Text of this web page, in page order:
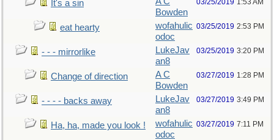
It's a sin
Bowden
03/25/2019 1:53 AM
eat hearty
wofahulic
odoc
03/25/2019 2:53 PM
- - - mirrorlike
LukeJav
an8
03/25/2019 3:20 PM
Change of direction
A C
Bowden
03/27/2019 1:28 PM
- - - - backs away
LukeJav
an8
03/27/2019 3:49 PM
Ha, ha, made you look !
wofahulic
odoc
03/27/2019 7:11 PM